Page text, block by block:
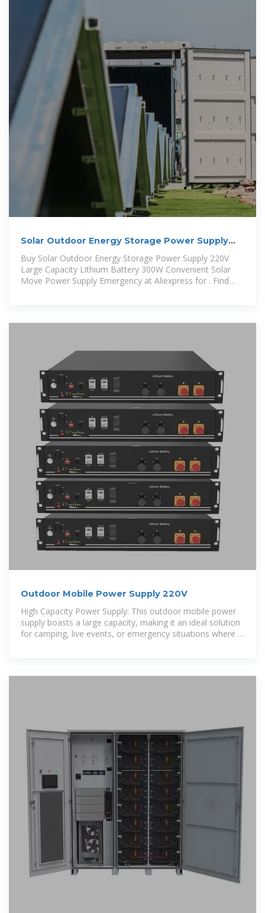
Solar Outdoor Energy Storage Power Supply
220V Large Capacity
Buy Solar Outdoor Energy Storage Power Supply 220V
Large Capacity Lithium Battery 300W Convenient Solar
Move Power Supply Emergency at Aliexpress for . Find
Outdoor Mobile Power Supply 220V
High Capacity Power Supply: This outdoor mobile power
supply boasts a large capacity, making it an ideal solution
for camping, live events, or emergency situations where a